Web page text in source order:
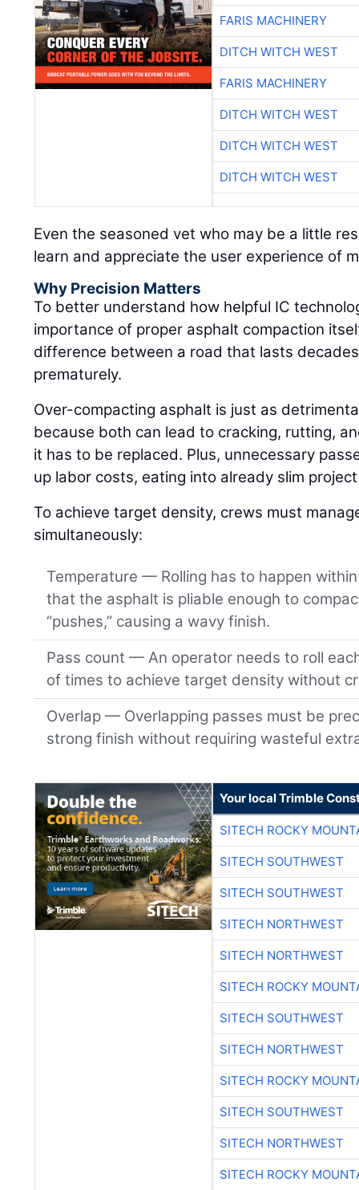
FARIS MACHINERY
DITCH WITCH WEST
FARIS MACHINERY
DITCH WITCH WEST
DITCH WITCH WEST
DITCH WITCH WEST
Even the seasoned vet who may be a little
learn and appreciate the user experience of
Why Precision Matters
To better understand how helpful IC
importance of proper asphalt compaction
difference between a road that lasts
prematurely.
Over-compacting asphalt is just as
because both can lead to cracking, rutting,
it has to be replaced. Plus, unnecessary
up labor costs, eating into already slim
To achieve target density, crews must
simultaneously:
Temperature — Rolling has to happen
that the asphalt is pliable enough to
“pushes,” causing a wavy finish.
Pass count — An operator needs to roll
of times to achieve target density without
Overlap — Overlapping passes must be
strong finish without requiring wasteful
Your local Trimble
SITECH ROCKY
SITECH SOUTHWEST
SITECH SOUTHWEST
SITECH NORTHWEST
SITECH NORTHWEST
SITECH ROCKY
SITECH SOUTHWEST
SITECH NORTHWEST
SITECH ROCKY
SITECH SOUTHWEST
SITECH NORTHWEST
SITECH ROCKY